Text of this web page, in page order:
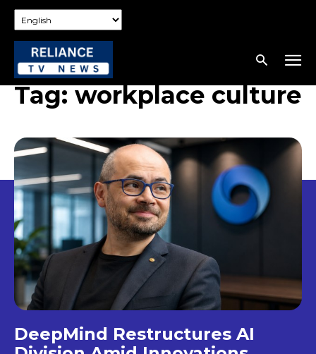
Tag:workplace culture
DeepMind Restructures AI